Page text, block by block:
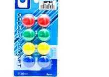
WISH
LIST
COMPARE